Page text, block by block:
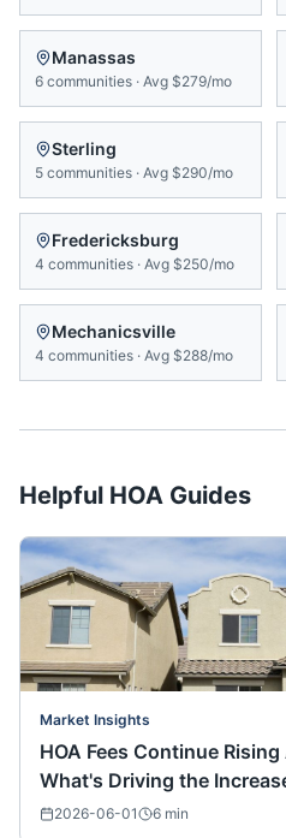
Manassas
6 communities · Avg $279/mo
Sterling
5 communities · Avg $290/mo
Fredericksburg
4 communities · Avg $250/mo
Mechanicsville
4 communities · Avg $288/mo
Helpful HOA Guides
Market Insights
HOA Fees Continue
What's Driving the
2026-06-01 6 min